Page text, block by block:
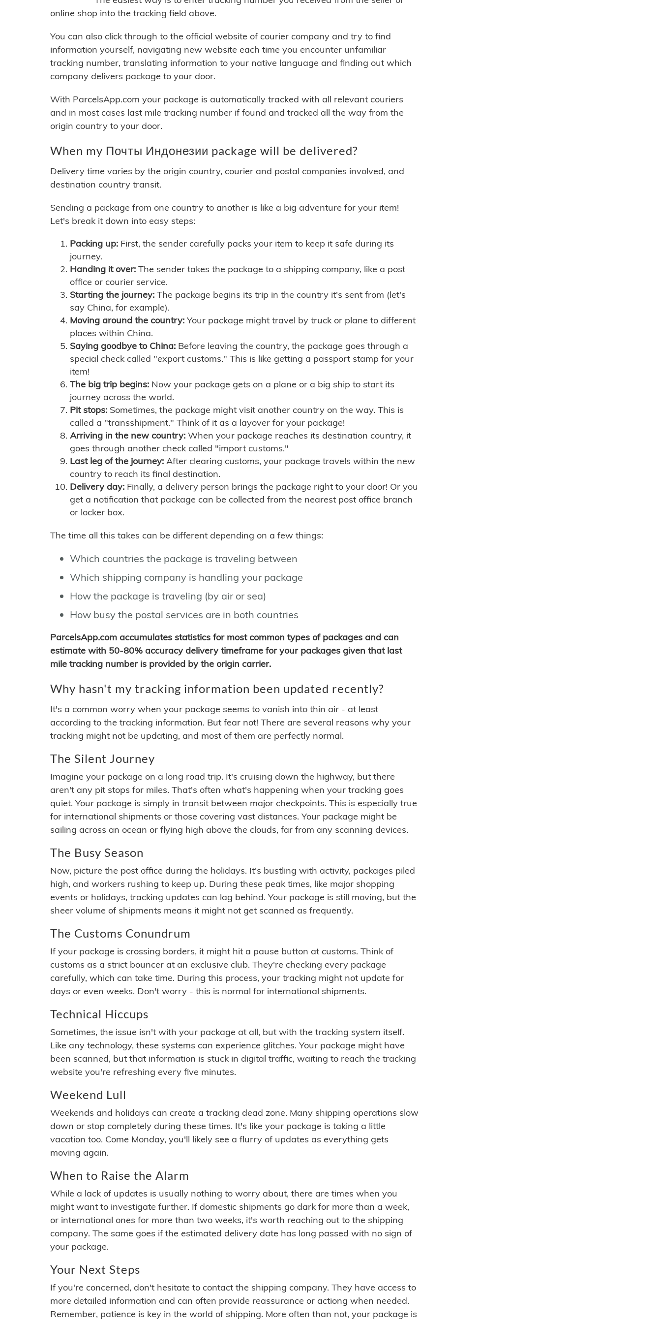
online shop into the tracking field above.
You can also click through to the official website of courier company and try to find
information yourself, navigating new website each time you encounter unfamiliar
tracking number, translating information to your native language and finding out which
company delivers package to your door.
With ParcelsApp.com your package is automatically tracked with all relevant couriers
and in most cases last mile tracking number if found and tracked all the way from the
origin country to your door.
When my Почты Индонезии package will be delivered?
Delivery time varies by the origin country, courier and postal companies involved, and
destination country transit.
Sending a package from one country to another is like a big adventure for your item!
Let's break it down into easy steps:
Packing up: First, the sender carefully packs your item to keep it safe during its
journey.
Handing it over: The sender takes the package to a shipping company, like a post
office or courier service.
Starting the journey: The package begins its trip in the country it's sent from (let's
say China, for example).
Moving around the country: Your package might travel by truck or plane to different
places within China.
Saying goodbye to China: Before leaving the country, the package goes through a
special check called "export customs." This is like getting a passport stamp for your
item!
The big trip begins: Now your package gets on a plane or a big ship to start its
journey across the world.
Pit stops: Sometimes, the package might visit another country on the way. This is
called a "transshipment." Think of it as a layover for your package!
Arriving in the new country: When your package reaches its destination country, it
goes through another check called "import customs."
Last leg of the journey: After clearing customs, your package travels within the new
country to reach its final destination.
Delivery day: Finally, a delivery person brings the package right to your door! Or you
get a notification that package can be collected from the nearest post office branch
or locker box.
The time all this takes can be different depending on a few things:
Which countries the package is traveling between
Which shipping company is handling your package
How the package is traveling (by air or sea)
How busy the postal services are in both countries
ParcelsApp.com accumulates statistics for most common types of packages and can
estimate with 50-80% accuracy delivery timeframe for your packages given that last
mile tracking number is provided by the origin carrier.
Why hasn't my tracking information been updated recently?
It's a common worry when your package seems to vanish into thin air - at least
according to the tracking information. But fear not! There are several reasons why your
tracking might not be updating, and most of them are perfectly normal.
The Silent Journey
Imagine your package on a long road trip. It's cruising down the highway, but there
aren't any pit stops for miles. That's often what's happening when your tracking goes
quiet. Your package is simply in transit between major checkpoints. This is especially true
for international shipments or those covering vast distances. Your package might be
sailing across an ocean or flying high above the clouds, far from any scanning devices.
The Busy Season
Now, picture the post office during the holidays. It's bustling with activity, packages piled
high, and workers rushing to keep up. During these peak times, like major shopping
events or holidays, tracking updates can lag behind. Your package is still moving, but the
sheer volume of shipments means it might not get scanned as frequently.
The Customs Conundrum
If your package is crossing borders, it might hit a pause button at customs. Think of
customs as a strict bouncer at an exclusive club. They're checking every package
carefully, which can take time. During this process, your tracking might not update for
days or even weeks. Don't worry - this is normal for international shipments.
Technical Hiccups
Sometimes, the issue isn't with your package at all, but with the tracking system itself.
Like any technology, these systems can experience glitches. Your package might have
been scanned, but that information is stuck in digital traffic, waiting to reach the tracking
website you're refreshing every five minutes.
Weekend Lull
Weekends and holidays can create a tracking dead zone. Many shipping operations slow
down or stop completely during these times. It's like your package is taking a little
vacation too. Come Monday, you'll likely see a flurry of updates as everything gets
moving again.
When to Raise the Alarm
While a lack of updates is usually nothing to worry about, there are times when you
might want to investigate further. If domestic shipments go dark for more than a week,
or international ones for more than two weeks, it's worth reaching out to the shipping
company. The same goes if the estimated delivery date has long passed with no sign of
your package.
Your Next Steps
If you're concerned, don't hesitate to contact the shipping company. They have access to
more detailed information and can often provide reassurance or actiong when needed.
Remember, patience is key in the world of shipping. More often than not, your package is